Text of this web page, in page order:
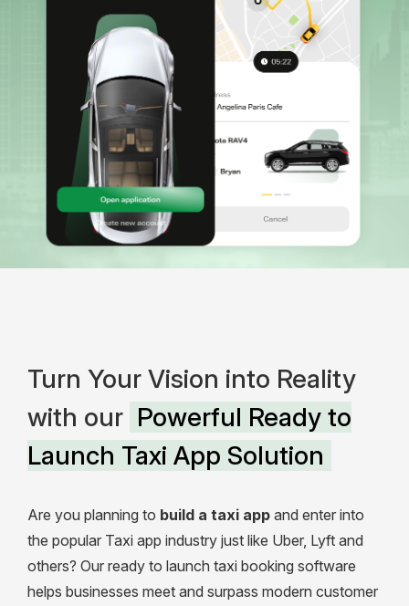
Turn Your Vision into Reality
with our Powerful Ready to
Launch Taxi App Solution
Are you planning to build a taxi app and enter into
the popular Taxi app industry just like Uber, Lyft and
others? Our ready to launch taxi booking software
helps businesses meet and surpass modern customer